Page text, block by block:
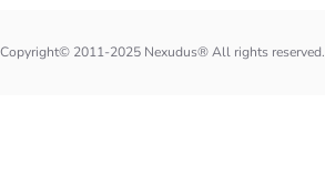
Copyright© 2011-2025 Nexudus® All rights reserved.